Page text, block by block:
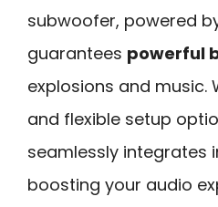
subwoofer, powered
guarantees powerful
explosions and music.
and flexible setup
seamlessly integrates
boosting your audio